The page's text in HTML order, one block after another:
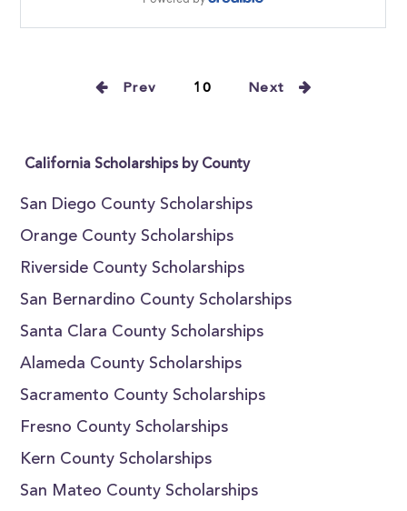
Prev 10 Next
California Scholarships by County
San Diego County Scholarships
Orange County Scholarships
Riverside County Scholarships
San Bernardino County Scholarships
Santa Clara County Scholarships
Alameda County Scholarships
Sacramento County Scholarships
Fresno County Scholarships
Kern County Scholarships
San Mateo County Scholarships